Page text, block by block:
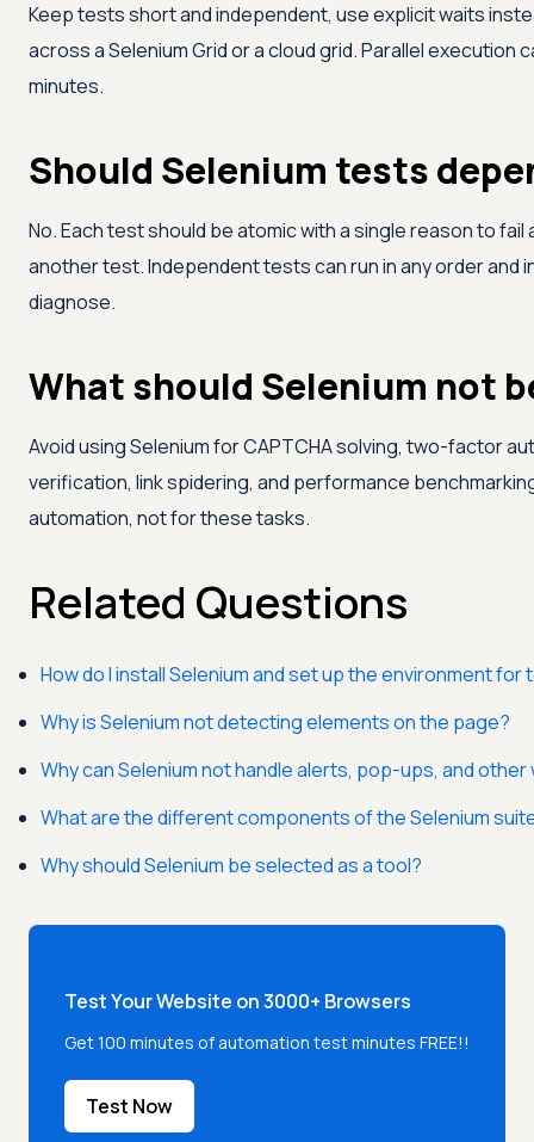
Keep tests short and independent, use explicit waits
across a Selenium Grid or a cloud grid. Parallel
minutes.
Should Selenium tests
No. Each test should be atomic with a single reason to
another test. Independent tests can run in any order and
diagnose.
What should Selenium not
Avoid using Selenium for CAPTCHA solving, two-factor
verification, link spidering, and performance
automation, not for these tasks.
Related Questions
How do I install Selenium and set up the environment for
Why is Selenium not detecting elements on the page?
Why can Selenium not handle alerts, pop-ups, and
What are the different components of the Selenium
Why should Selenium be selected as a tool?
Test Your Website on 3000+ Browsers
Get 100 minutes of automation test minutes FREE!!
Test Now